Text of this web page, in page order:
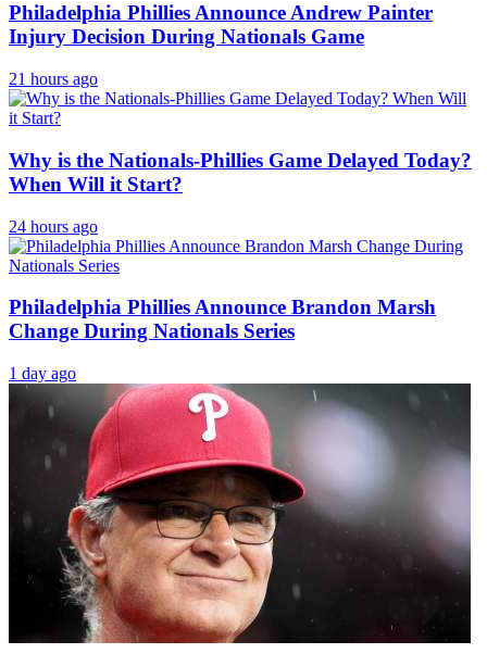
Philadelphia Phillies Announce Andrew Painter
Injury Decision During Nationals Game
21 hours ago
Why is the Nationals-Phillies Game Delayed Today?
When Will it Start?
24 hours ago
Philadelphia Phillies Announce Brandon Marsh
Change During Nationals Series
1 day ago